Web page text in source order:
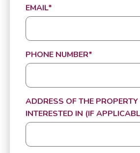
EMAIL*
PHONE NUMBER*
ADDRESS OF THE PROPERTY
INTERESTED IN (IF